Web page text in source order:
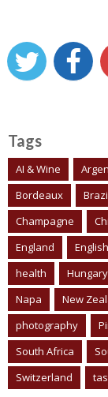
Tags
AI & Wine
Bordeaux
Champagne
England
health
Hungary
Napa
New
photography
South Africa
Switzerland